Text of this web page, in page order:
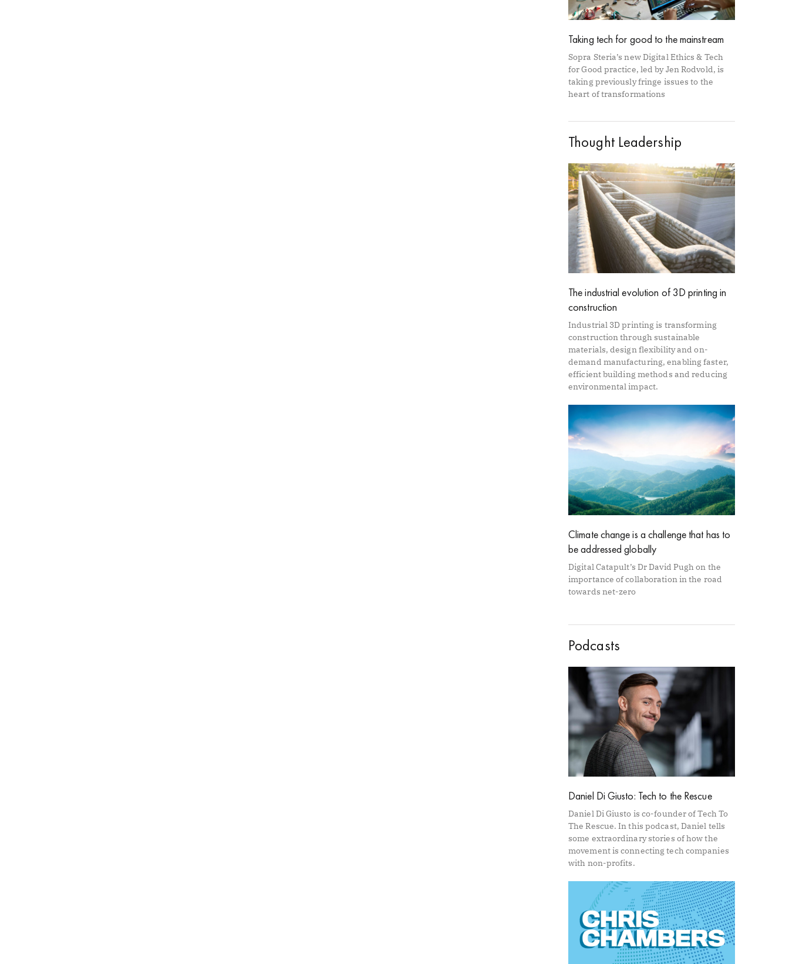
Taking tech for good to the mainstream
Sopra Steria’s new Digital Ethics & Tech
for Good practice, led by Jen Rodvold, is
taking previously fringe issues to the
heart of transformations
Thought Leadership
The industrial evolution of 3D printing in
construction
Industrial 3D printing is transforming
construction through sustainable
materials, design flexibility and on-
demand manufacturing, enabling faster,
efficient building methods and reducing
environmental impact.
Climate change is a challenge that has to
be addressed globally
Digital Catapult’s Dr David Pugh on the
importance of collaboration in the road
towards net-zero
Podcasts
Daniel Di Giusto: Tech to the Rescue
Daniel Di Giusto is co-founder of Tech To
The Rescue. In this podcast, Daniel tells
some extraordinary stories of how the
movement is connecting tech companies
with non-profits.